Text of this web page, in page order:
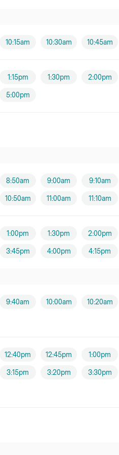
10:15am 10:30am 10:45am
1:15pm 1:30pm 2:00pm
5:00pm
8:50am 9:00am 9:10am
10:50am 11:00am 11:10am
1:00pm 1:30pm 2:00pm
3:45pm 4:00pm 4:15pm
9:40am 10:00am 10:20am
12:40pm 12:45pm 1:00pm
3:15pm 3:20pm 3:30pm